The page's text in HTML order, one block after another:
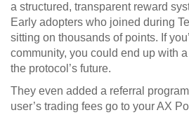
a structured, transparent reward
Early adopters who joined during
sitting on thousands of points. If
community, you could end up with
the protocol’s future.
They even added a referral
user’s trading fees go to your AX